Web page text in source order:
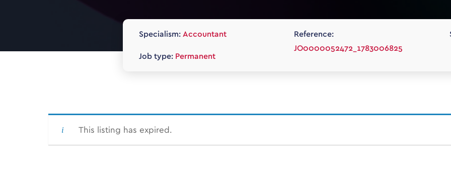
Specialism: Accountant
Job type: Permanent
Reference:
JO0000052472_1783006825
This listing has expired.